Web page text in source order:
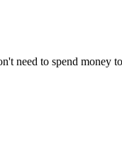
need to spend money